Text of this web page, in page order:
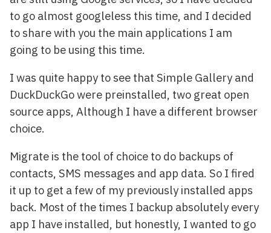
to go almost googleless this time, and I decided
to share with you the main applications I am
going to be using this time.
I was quite happy to see that Simple Gallery and
DuckDuckGo were preinstalled, two great open
source apps, Although I have a different browser
choice.
Migrate is the tool of choice to do backups of
contacts, SMS messages and app data. So I fired
it up to get a few of my previously installed apps
back. Most of the times I backup absolutely every
app I have installed, but honestly, I wanted to go